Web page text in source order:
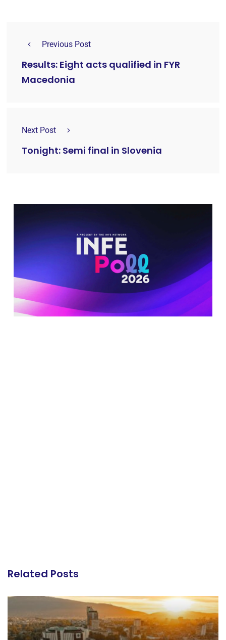
Previous Post
Results: Eight acts qualified in FYR
Macedonia
Next Post
Tonight: Semi final in Slovenia
Related Posts